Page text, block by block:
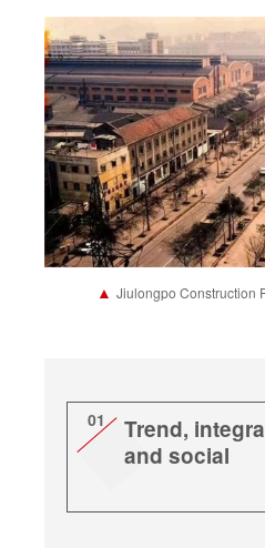
▲ Jiulongpo Construction
01
Trend,
and social